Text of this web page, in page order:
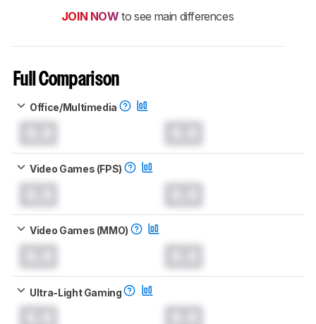
JOIN NOW to see main differences
Full Comparison
Office/Multimedia
Video Games (FPS)
Video Games (MMO)
Ultra-Light Gaming